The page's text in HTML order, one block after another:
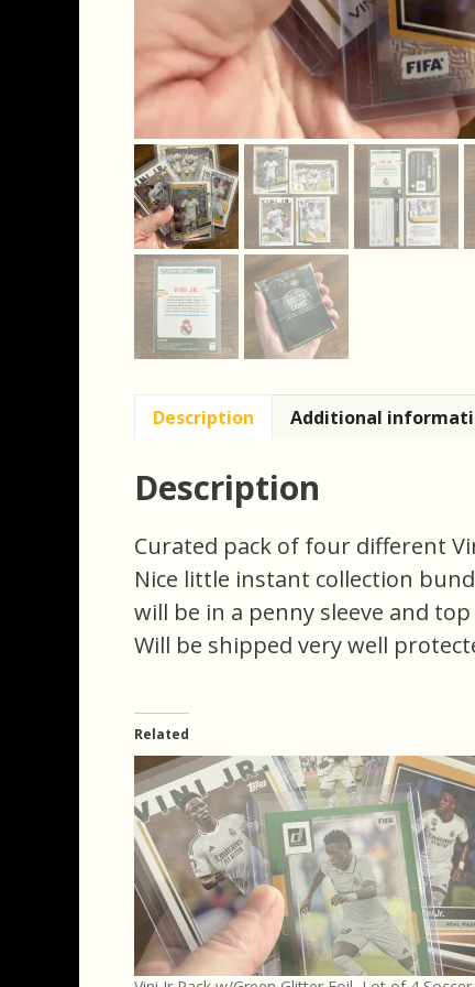
Description Additional
Description
Curated pack of four different
Nice little instant collection
will be in a penny sleeve and
Will be shipped very well
Related